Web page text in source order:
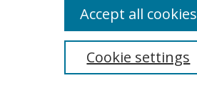
Cookie settings
Accept all cookies